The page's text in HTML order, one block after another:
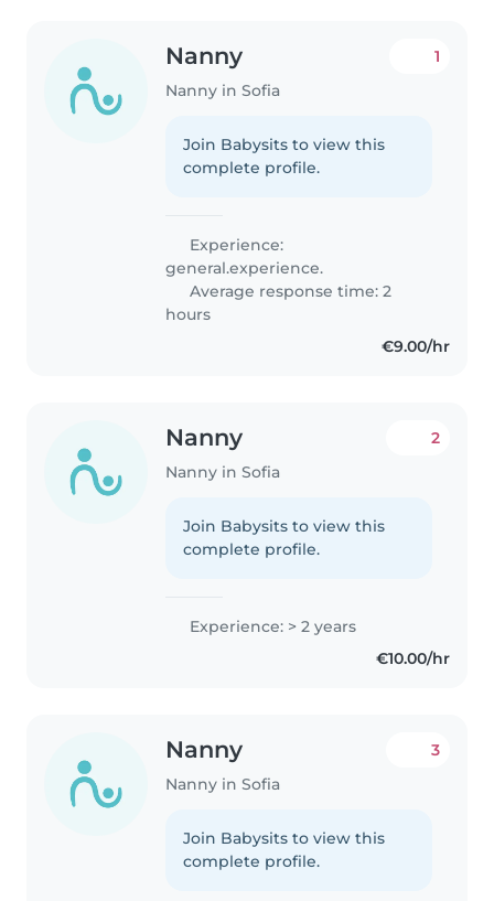
Nanny
Nanny in Sofia
1
Join Babysits to view this
complete profile.
Experience:
general.experience.
Average response time: 2
hours
€9.00/hr
Nanny
Nanny in Sofia
2
Join Babysits to view this
complete profile.
Experience: > 2 years
€10.00/hr
Nanny
Nanny in Sofia
3
Join Babysits to view this
complete profile.